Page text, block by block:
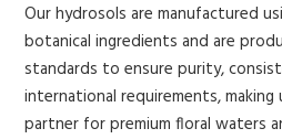
Our hydrosols are manufactured
botanical ingredients and are
standards to ensure purity,
international requirements,
partner for premium floral waters